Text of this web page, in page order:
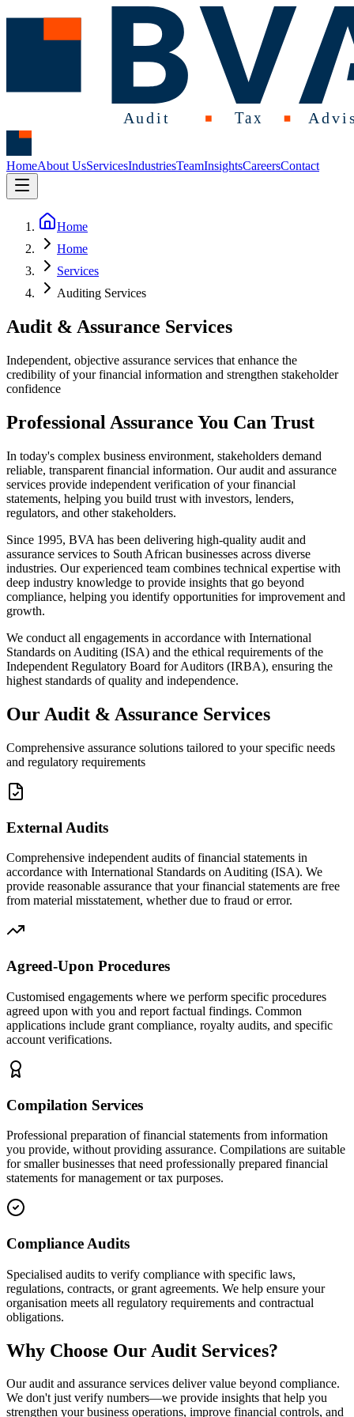
HomeAbout UsServicesIndustriesTeamInsightsCareersContact
Home
Home
Services
Auditing Services
Audit & Assurance Services
Independent, objective assurance services that enhance the
credibility of your financial information and strengthen stakeholder
confidence
Professional Assurance You Can Trust
In today's complex business environment, stakeholders demand
reliable, transparent financial information. Our audit and assurance
services provide independent verification of your financial
statements, helping you build trust with investors, lenders,
regulators, and other stakeholders.
Since 1995, BVA has been delivering high-quality audit and
assurance services to South African businesses across diverse
industries. Our experienced team combines technical expertise with
deep industry knowledge to provide insights that go beyond
compliance, helping you identify opportunities for improvement and
growth.
We conduct all engagements in accordance with International
Standards on Auditing (ISA) and the ethical requirements of the
Independent Regulatory Board for Auditors (IRBA), ensuring the
highest standards of quality and independence.
Our Audit & Assurance Services
Comprehensive assurance solutions tailored to your specific needs
and regulatory requirements
External Audits
Comprehensive independent audits of financial statements in
accordance with International Standards on Auditing (ISA). We
provide reasonable assurance that your financial statements are free
from material misstatement, whether due to fraud or error.
Agreed-Upon Procedures
Customised engagements where we perform specific procedures
agreed upon with you and report factual findings. Common
applications include grant compliance, royalty audits, and specific
account verifications.
Compilation Services
Professional preparation of financial statements from information
you provide, without providing assurance. Compilations are suitable
for smaller businesses that need professionally prepared financial
statements for management or tax purposes.
Compliance Audits
Specialised audits to verify compliance with specific laws,
regulations, contracts, or grant agreements. We help ensure your
organisation meets all regulatory requirements and contractual
obligations.
Why Choose Our Audit Services?
Our audit and assurance services deliver value beyond compliance.
We don't just verify numbers—we provide insights that help you
strengthen your business operations, improve financial controls, and